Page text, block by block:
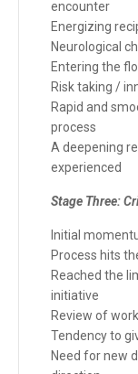
encounter
Energizing
Neurological
Entering the
Risk taking /
Rapid and
process
A deepening
experienced
Stage Three:
Initial
Process hits
Reached the
initiative
Review of
Tendency to
Need for new